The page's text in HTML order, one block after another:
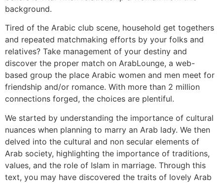
background.
Tired of the Arabic club scene, household get togethers
and repeated matchmaking efforts by your folks and
relatives? Take management of your destiny and
discover the proper match on ArabLounge, a web-
based group the place Arabic women and men meet for
friendship and/or romance. With more than 2 million
connections forged, the choices are plentiful.
We started by understanding the importance of cultural
nuances when planning to marry an Arab lady. We then
delved into the cultural and non secular elements of
Arab society, highlighting the importance of traditions,
values, and the role of Islam in marriage. Through this
text, you may have discovered the traits of lovely Arab